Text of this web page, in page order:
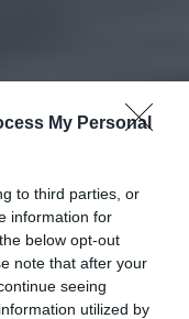
My Personal
to third parties, or
information for
below opt-out
note that after your
seeing
utilized by